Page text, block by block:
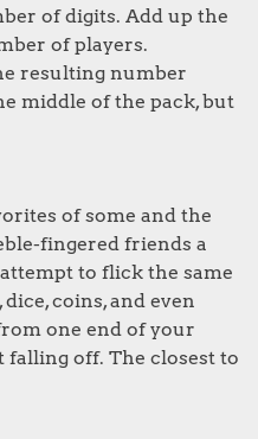
of digits. Add up the
of players.
resulting number
middle of the pack, but
of some and the
fingered friends a
to flick the same
coins, and even
one end of your
off. The closest to